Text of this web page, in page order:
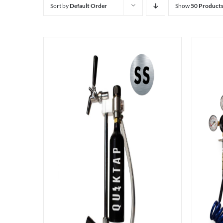
Sort byDefault Order Show50 Products